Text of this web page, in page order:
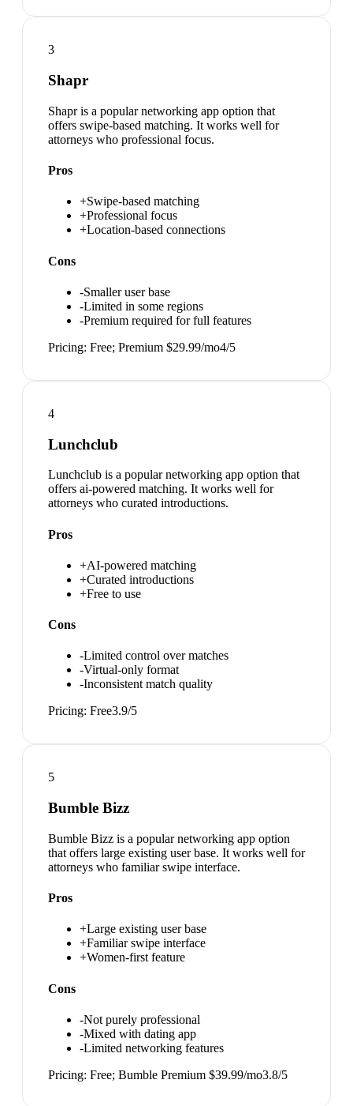
3
Shapr
Shapr is a popular networking app option that
offers swipe-based matching. It works well for
attorneys who professional focus.
Pros
+Swipe-based matching
+Professional focus
+Location-based connections
Cons
-Smaller user base
-Limited in some regions
-Premium required for full features
Pricing: Free; Premium $29.99/mo4/5
4
Lunchclub
Lunchclub is a popular networking app option that
offers ai-powered matching. It works well for
attorneys who curated introductions.
Pros
+AI-powered matching
+Curated introductions
+Free to use
Cons
-Limited control over matches
-Virtual-only format
-Inconsistent match quality
Pricing: Free3.9/5
5
Bumble Bizz
Bumble Bizz is a popular networking app option
that offers large existing user base. It works well for
attorneys who familiar swipe interface.
Pros
+Large existing user base
+Familiar swipe interface
+Women-first feature
Cons
-Not purely professional
-Mixed with dating app
-Limited networking features
Pricing: Free; Bumble Premium $39.99/mo3.8/5